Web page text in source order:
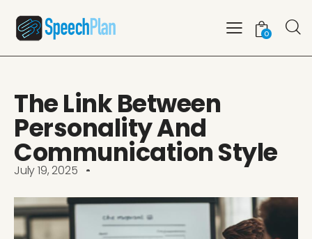
0
The Link Between
Personality And
Communication Style
July 19, 2025